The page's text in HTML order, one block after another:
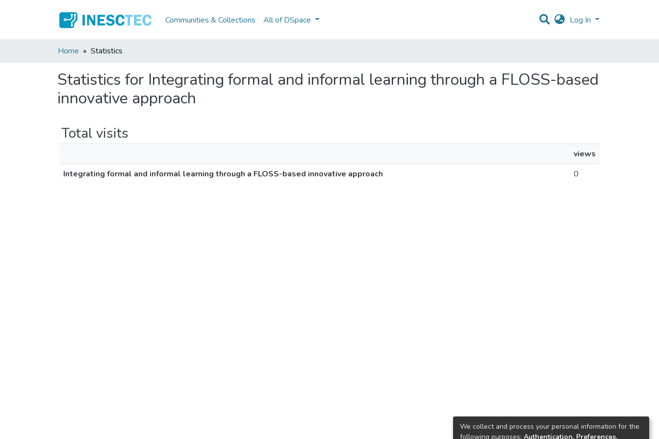
Communities & Collections All of DSpace Log In
Home Statistics
Statistics for Integrating formal and informal learning through a FLOSS-based
innovative approach
Total visits
views
Integrating formal and informal learning through a FLOSS-based innovative approach
0
We collect and process your personal information for the
following purposes: Authentication, Preferences,